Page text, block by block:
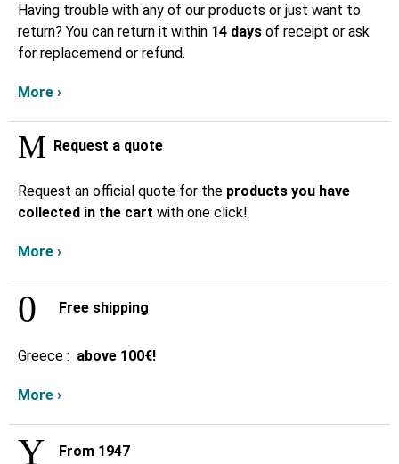
Having trouble with any of our products or just want to
return? You can return it within 14 days of receipt or ask
for replacemend or refund.
More ›
Request a quote
Request an official quote for the products you have
collected in the cart with one click!
More ›
Free shipping
Greece : above 100€!
More ›
From 1947